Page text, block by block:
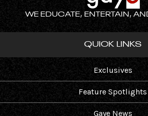
WE EDUCATE, ENTERTAIN,
QUICK LINKS
Exclusives
Feature Spotlights
Gaye News